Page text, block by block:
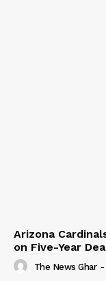
Arizona
on Five-Year
The News Ghar -